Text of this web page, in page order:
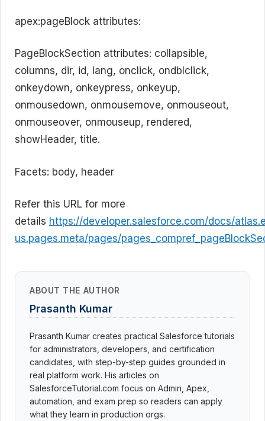
apex:pageBlock attributes:
PageBlockSection attributes: collapsible,
columns, dir, id, lang, onclick, ondblclick,
onkeydown, onkeypress, onkeyup,
onmousedown, onmousemove, onmouseout,
onmouseover, onmouseup, rendered,
showHeader, title.
Facets: body, header
Refer this URL for more
details https://developer.salesforce.com/docs/
us.pages.meta/pages/
ABOUT THE AUTHOR
Prasanth Kumar
Prasanth Kumar creates practical Salesforce tutorials
for administrators, developers, and certification
candidates, with step-by-step guides grounded in
real platform work. His articles on
SalesforceTutorial.com focus on Admin, Apex,
automation, and exam prep so readers can apply
what they learn in production orgs.